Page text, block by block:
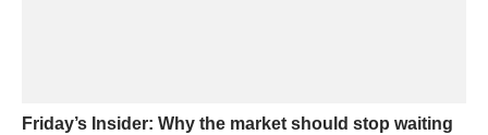
Friday’s Insider: Why the market should stop waiting